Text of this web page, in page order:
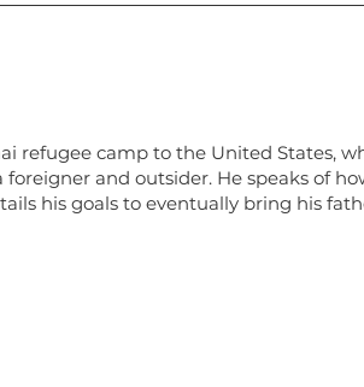
refugee camp to the United States,
and outsider. He speaks of
his goals to eventually bring his